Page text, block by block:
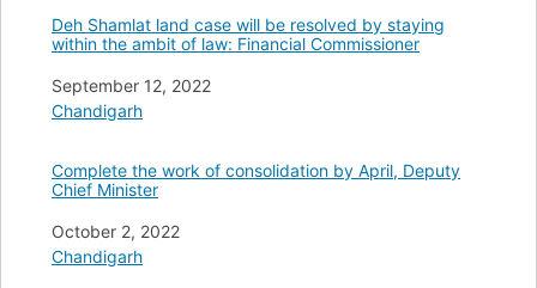
Deh Shamlat land case will be resolved by staying
within the ambit of law: Financial Commissioner
Date
September 12, 2022
In relation to
Chandigarh
Complete the work of consolidation by April, Deputy
Chief Minister
Date
October 2, 2022
In relation to
Chandigarh